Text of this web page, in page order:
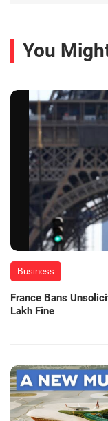
You
Business
France Bans
Lakh Fine